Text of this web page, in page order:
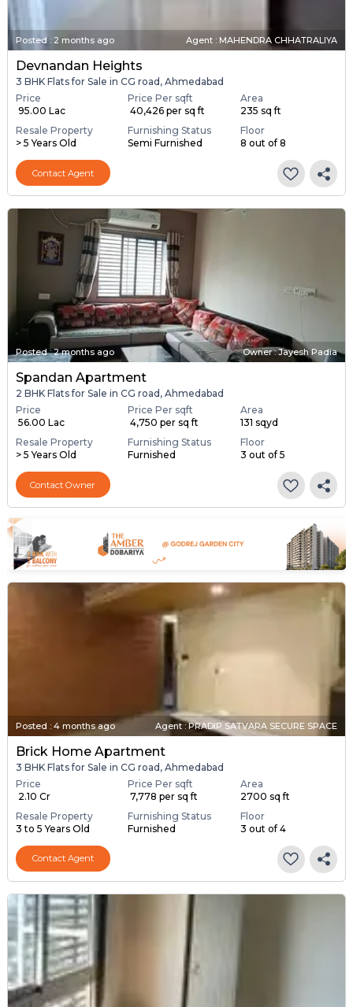
Posted: 2 months ago Agent : MAHENDRA CHHATRALIYA
Devnandan Heights
3 BHK Flats for Sale in CG road, Ahmedabad
Price
₹ 95.00 Lac
Price Per sqft
₹ 40,426 per sq ft
Area
235 sq ft
Resale Property
> 5 Years Old
Furnishing Status
Semi Furnished
Floor
8 out of 8
Contact Agent
Posted:2 months ago Owner : Jayesh Padia
Spandan Apartment
2 BHK Flats for Sale in CG road, Ahmedabad
Price
₹ 56.00 Lac
Price Per sqft
₹ 4,750 per sq ft
Area
131 sqyd
Resale Property
> 5 Years Old
Furnishing Status
Furnished
Floor
3 out of 5
Contact Owner
Posted : 4 months ago Agent : PRADIP SATVARA SECURE SPACE
Brick Home Apartment
3 BHK Flats for Sale in CG road, Ahmedabad
Price
₹ 2.10 Cr
Price Per sqft
₹ 7,778 per sq ft
Area
2700 sq ft
Resale Property
3 to 5 Years Old
Furnishing Status
Furnished
Floor
3 out of 4
Contact Agent